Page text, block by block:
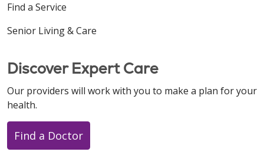
Find a Service
Senior Living & Care
Discover Expert Care
Our providers will work with you to make a plan for your
health.
Find a Doctor